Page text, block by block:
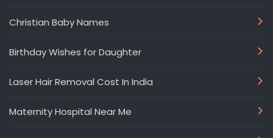
Christian Baby Names
Birthday Wishes for Daughter
Laser Hair Removal Cost In India
Maternity Hospital Near Me